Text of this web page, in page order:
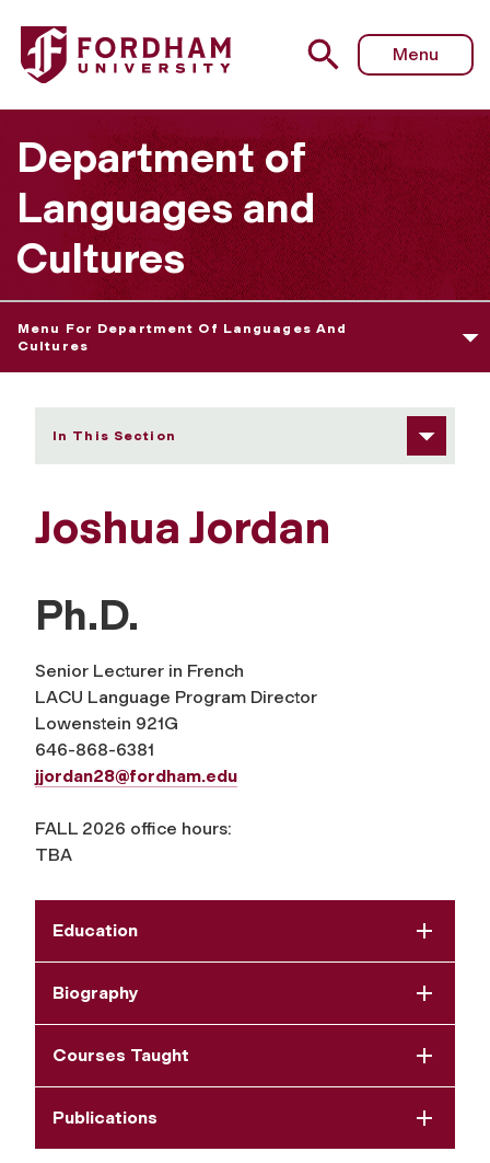
Fordham University - Joshua Jordan
Menu
Department of
Languages and
Cultures
Menu For Department Of Languages And
Cultures
In This Section
Joshua Jordan
Ph.D.
Senior Lecturer in French
LACU Language Program Director
Lowenstein 921G
646-868-6381
jjordan28@fordham.edu
FALL 2026 office hours:
TBA
Education
Biography
Courses Taught
Publications